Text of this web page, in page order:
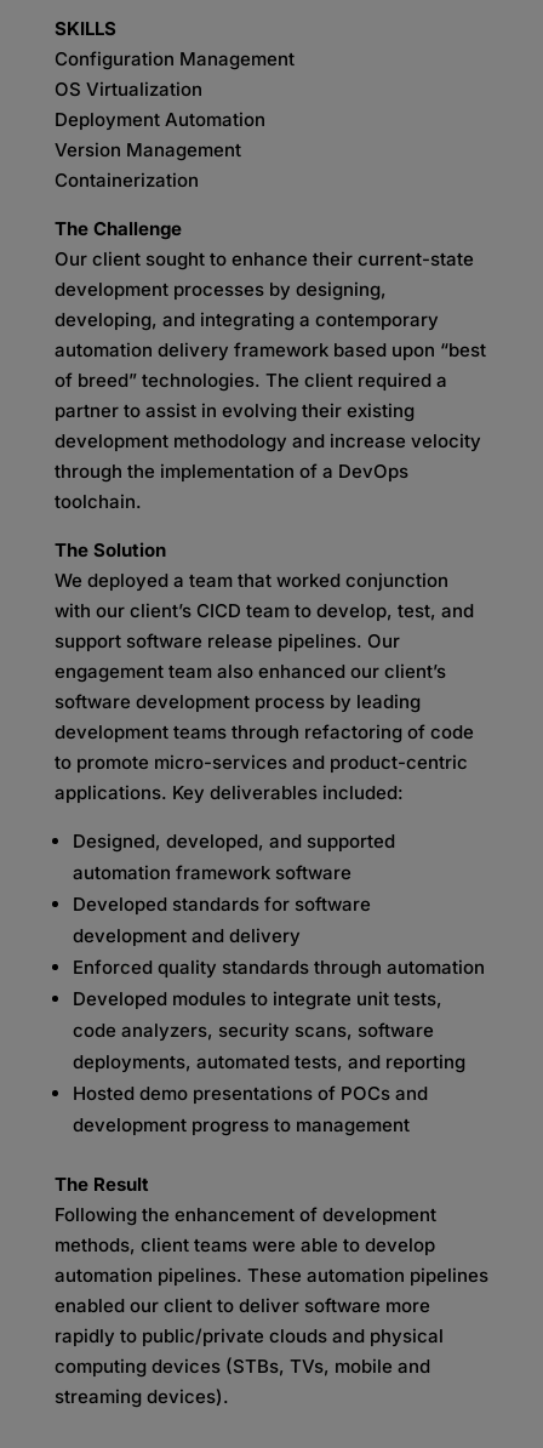
SKILLS
Configuration Management
OS Virtualization
Deployment Automation
Version Management
Containerization
The Challenge
Our client sought to enhance their current-state
development processes by designing,
developing, and integrating a contemporary
automation delivery framework based upon “best
of breed” technologies. The client required a
partner to assist in evolving their existing
development methodology and increase velocity
through the implementation of a DevOps
toolchain.
The Solution
We deployed a team that worked conjunction
with our client’s CICD team to develop, test, and
support software release pipelines. Our
engagement team also enhanced our client’s
software development process by leading
development teams through refactoring of code
to promote micro-services and product-centric
applications. Key deliverables included:
Designed, developed, and supported
automation framework software
Developed standards for software
development and delivery
Enforced quality standards through automation
Developed modules to integrate unit tests,
code analyzers, security scans, software
deployments, automated tests, and reporting
Hosted demo presentations of POCs and
development progress to management
The Result
Following the enhancement of development
methods, client teams were able to develop
automation pipelines. These automation pipelines
enabled our client to deliver software more
rapidly to public/private clouds and physical
computing devices (STBs, TVs, mobile and
streaming devices).